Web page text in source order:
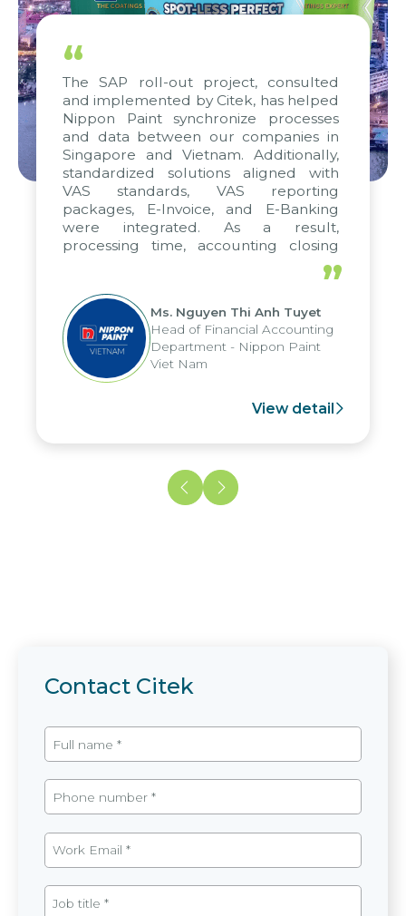
“
The SAP roll-out project, consulted
and implemented by Citek, has helped
Nippon Paint synchronize processes
and data between our companies in
Singapore and Vietnam. Additionally,
standardized solutions aligned with
VAS standards, VAS reporting
packages, E-Invoice, and E-Banking
were integrated. As a result,
processing time, accounting closing
periods, and report submission were
reduced by up to seven days, enabling
us to fully leverage the strengths of
the group's analytical reporting system
and apply it across various operations
and units.
”
Ms. Nguyen Thi Anh Tuyet
Head of Financial Accounting
Department - Nippon Paint
Viet Nam
View detail
Contact Citek